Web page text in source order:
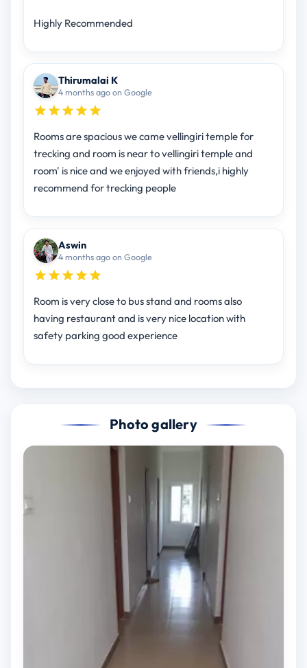
Highly Recommended
Thirumalai K
4 months ago on Google
Rooms are spacious we came vellingiri temple for
trecking and room is near to vellingiri temple and
room' is nice and we enjoyed with friends,i highly
recommend for trecking people
Aswin
4 months ago on Google
Room is very close to bus stand and rooms also
having restaurant and is very nice location with
safety parking good experience
Photo gallery